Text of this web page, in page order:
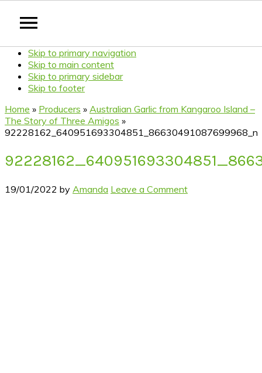
Skip to primary navigation
Skip to main content
Skip to primary sidebar
Skip to footer
Home » Producers » Australian Garlic from Kangaroo Island –
The Story of Three Amigos »
92228162_640951693304851_86630491087699968_n
19/01/2022 by Amanda Leave a Comment